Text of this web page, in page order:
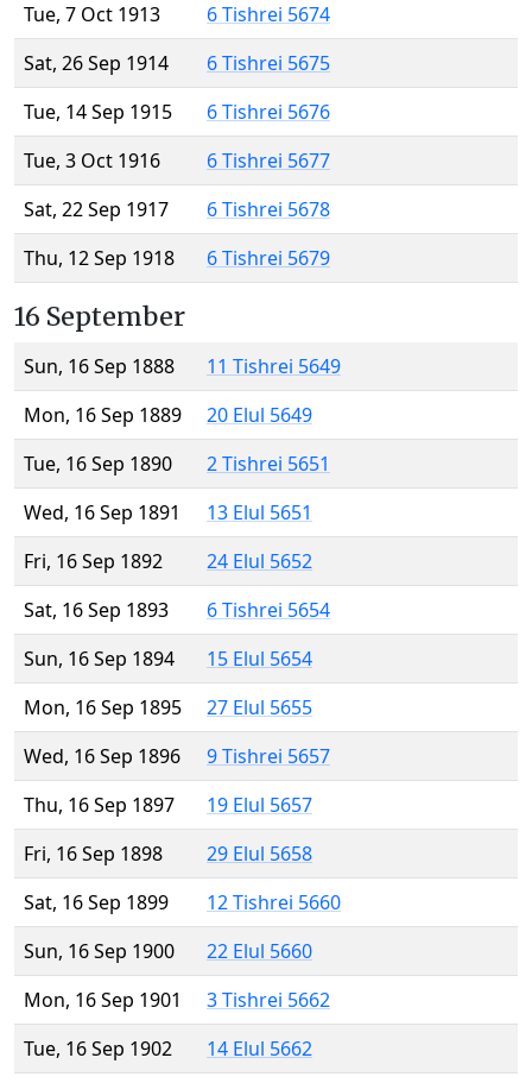
Tue, 7 Oct 1913
6 Tishrei 5674
Sat, 26 Sep 1914
6 Tishrei 5675
Tue, 14 Sep 1915
6 Tishrei 5676
Tue, 3 Oct 1916
6 Tishrei 5677
Sat, 22 Sep 1917
6 Tishrei 5678
Thu, 12 Sep 1918
6 Tishrei 5679
16 September
Sun, 16 Sep 1888
11 Tishrei 5649
Mon, 16 Sep 1889
20 Elul 5649
Tue, 16 Sep 1890
2 Tishrei 5651
Wed, 16 Sep 1891
13 Elul 5651
Fri, 16 Sep 1892
24 Elul 5652
Sat, 16 Sep 1893
6 Tishrei 5654
Sun, 16 Sep 1894
15 Elul 5654
Mon, 16 Sep 1895
27 Elul 5655
Wed, 16 Sep 1896
9 Tishrei 5657
Thu, 16 Sep 1897
19 Elul 5657
Fri, 16 Sep 1898
29 Elul 5658
Sat, 16 Sep 1899
12 Tishrei 5660
Sun, 16 Sep 1900
22 Elul 5660
Mon, 16 Sep 1901
3 Tishrei 5662
Tue, 16 Sep 1902
14 Elul 5662